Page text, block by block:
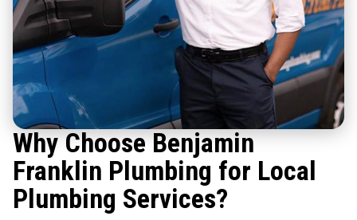
Why Choose Benjamin
Franklin Plumbing for Local
Plumbing Services?